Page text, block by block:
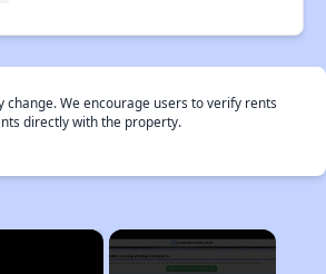
change. We encourage users to verify rents
directly with the property.
×